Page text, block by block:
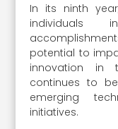
In its ninth
potential to
innovation in
continues to
emerging
initiatives.